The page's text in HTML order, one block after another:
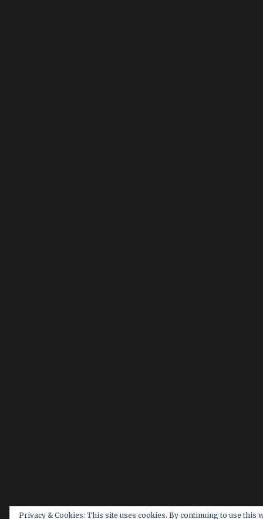
Privacy & Cookies: This site uses cookies. By continuing to use this